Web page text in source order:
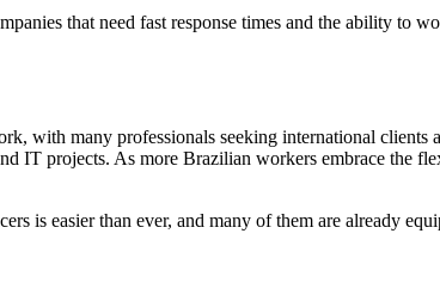
that need fast response times and the ability to
with many professionals seeking international
IT projects. As more Brazilian workers embrace the
is easier than ever, and many of them are already